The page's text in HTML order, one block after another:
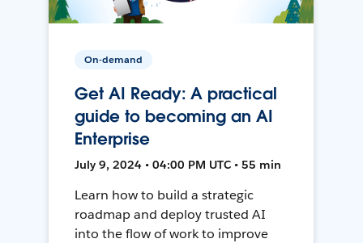
On-demand
Get AI Ready: A practical
guide to becoming an AI
Enterprise
July 9, 2024 • 04:00 PM UTC • 55 min
Learn how to build a strategic
roadmap and deploy trusted AI
into the flow of work to improve